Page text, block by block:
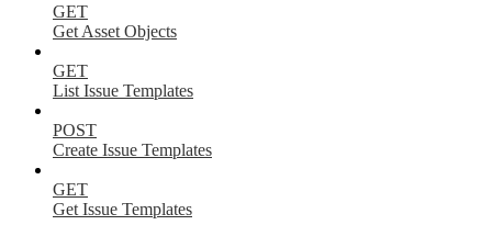
GET
Get Asset Objects
GET
List Issue Templates
POST
Create Issue Templates
GET
Get Issue Templates